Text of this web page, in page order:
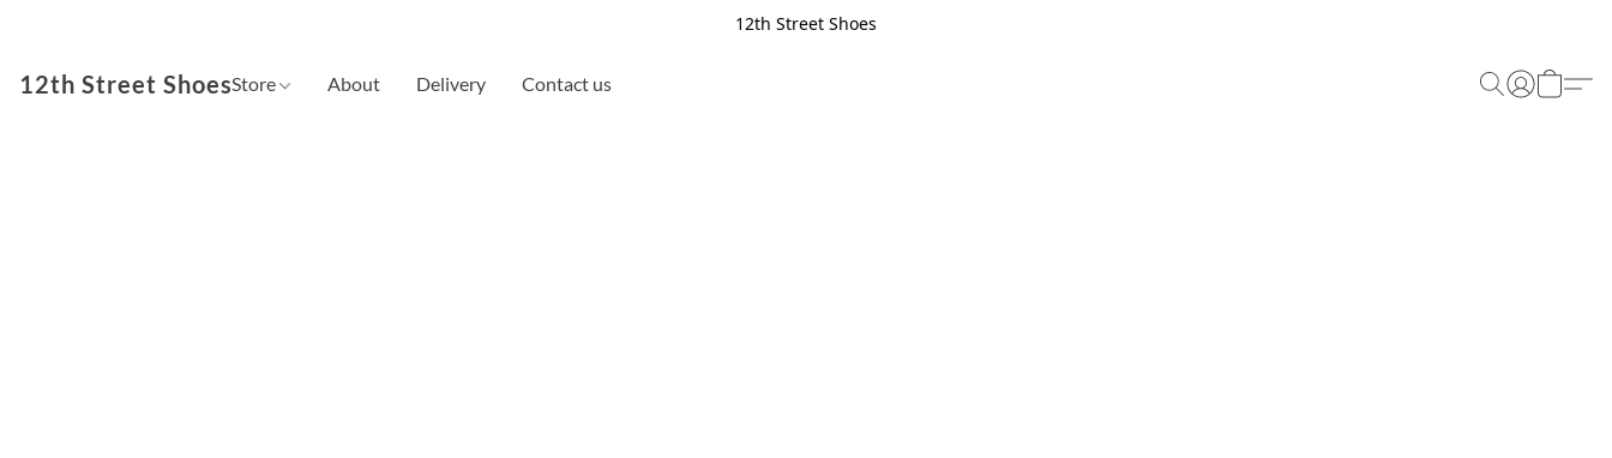
12th Street Shoes
12th Street ShoesStore About Delivery Contact us